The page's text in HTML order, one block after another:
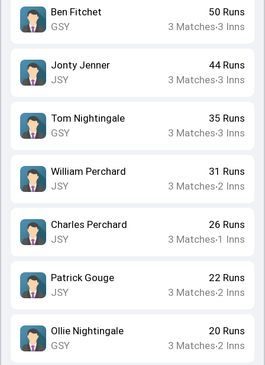
Ben Fitchet
GSY
50 Runs
3 Matches•3 Inns
Jonty Jenner
JSY
44 Runs
3 Matches•3 Inns
Tom Nightingale
GSY
35 Runs
3 Matches•3 Inns
William Perchard
JSY
31 Runs
3 Matches•2 Inns
Charles Perchard
JSY
26 Runs
3 Matches•1 Inns
Patrick Gouge
JSY
22 Runs
3 Matches•2 Inns
Ollie Nightingale
GSY
20 Runs
3 Matches•2 Inns